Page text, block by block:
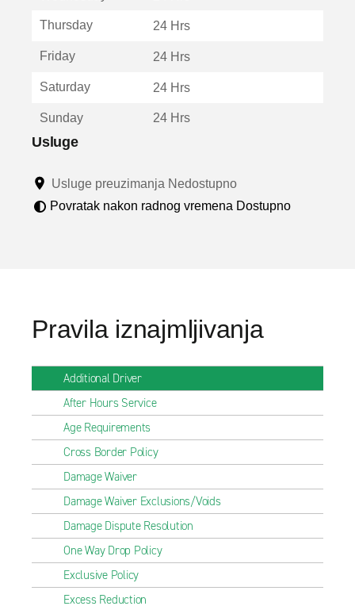
u
Thursday 24 Hrs
Friday 24 Hrs
Saturday 24 Hrs
Sunday 24 Hrs
Usluge
Usluge preuzimanja Nedostupno
Povratak nakon radnog vremena Dostupno
Pravila iznajmljivanja
Additional Driver
After Hours Service
Age Requirements
Cross Border Policy
Damage Waiver
Damage Waiver Exclusions/Voids
Damage Dispute Resolution
One Way Drop Policy
Exclusive Policy
Excess Reduction